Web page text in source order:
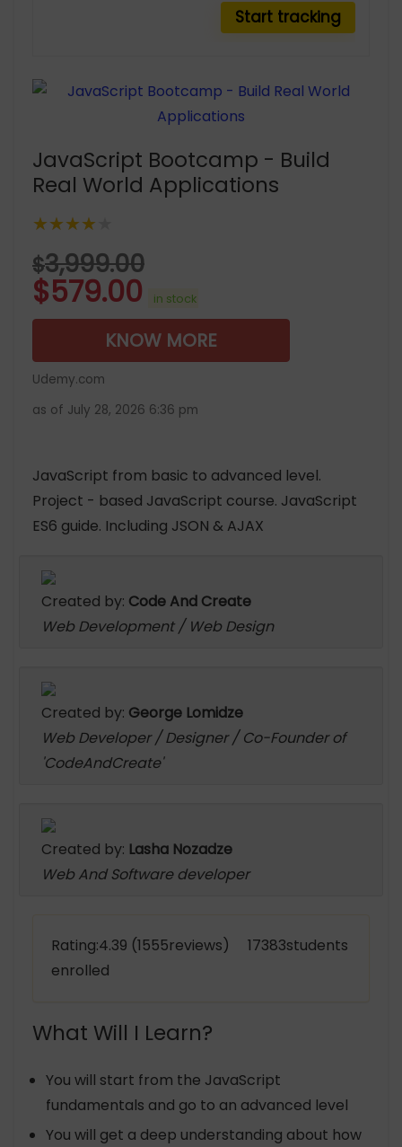
JavaScript Bootcamp - Build
Real World Applications
★★★★★
$3,999.00
$579.00 in stock
KNOW MORE
Udemy.com
as of July 28, 2026 6:36 pm
JavaScript from basic to advanced level.
Project - based JavaScript course. JavaScript
ES6 guide. Including JSON & AJAX
Created by: Code And Create
Web Development / Web Design
Created by: George Lomidze
Web Developer / Designer / Co-Founder of
'CodeAndCreate'
Created by: Lasha Nozadze
Web And Software developer
Rating:4.39 (1555reviews) 17383students
enrolled
What Will I Learn?
You will start from the JavaScript
fundamentals and go to an advanced level
You will get a deep understanding about how